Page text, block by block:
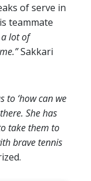
of serve in
teammate
lot of
Sakkari
to ‘how can we
She has
take them to
brave tennis